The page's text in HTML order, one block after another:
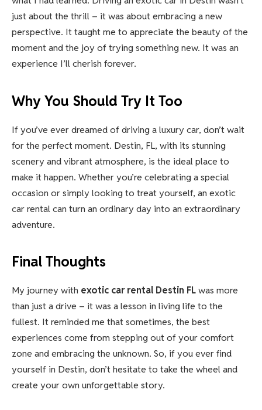
just about the thrill – it was about embracing a new
perspective. It taught me to appreciate the beauty of the
moment and the joy of trying something new. It was an
experience I’ll cherish forever.
Why You Should Try It Too
If you’ve ever dreamed of driving a luxury car, don’t wait
for the perfect moment. Destin, FL, with its stunning
scenery and vibrant atmosphere, is the ideal place to
make it happen. Whether you’re celebrating a special
occasion or simply looking to treat yourself, an exotic
car rental can turn an ordinary day into an extraordinary
adventure.
Final Thoughts
My journey with exotic car rental Destin FLwas more
than just a drive – it was a lesson in living life to the
fullest. It reminded me that sometimes, the best
experiences come from stepping out of your comfort
zone and embracing the unknown. So, if you ever find
yourself in Destin, don’t hesitate to take the wheel and
create your own unforgettable story.